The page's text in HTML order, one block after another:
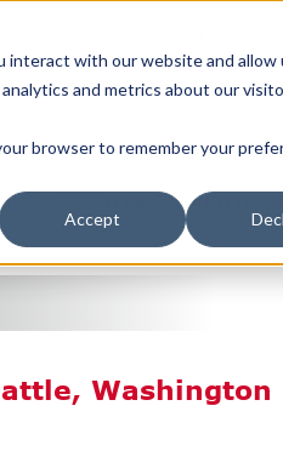
interact with our website and allow
and metrics about our
browser to remember your
Accept
TERMS/CONDITIONS
Washington